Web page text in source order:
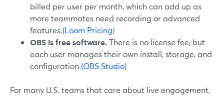
billed per user per month, which can add up as
more teammates need recording or advanced
features.(Loom Pricing)
OBS is free software.There is no license fee, but
each user manages their own install, storage, and
configuration.(OBS Studio)
For many U.S. teams that care about live engagement,